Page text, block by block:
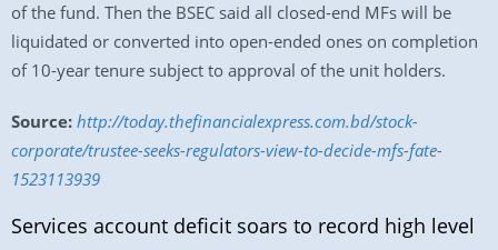
of the fund. Then the BSEC said all closed-end MFs will be
liquidated or converted into open-ended ones on completion
of 10-year tenure subject to approval of the unit holders.
Source: http://today.thefinancialexpress.com.bd/stock-
corporate/trustee-seeks-regulators-view-to-decide-mfs-fate-
1523113939
Services account deficit soars to record high level